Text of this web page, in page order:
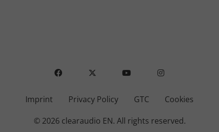
FACEBOOK
X YOUTUBEINSTAGRAM
Imprint Privacy Policy GTC
Cookies
© 2026 clearaudio EN. All rights reserved.